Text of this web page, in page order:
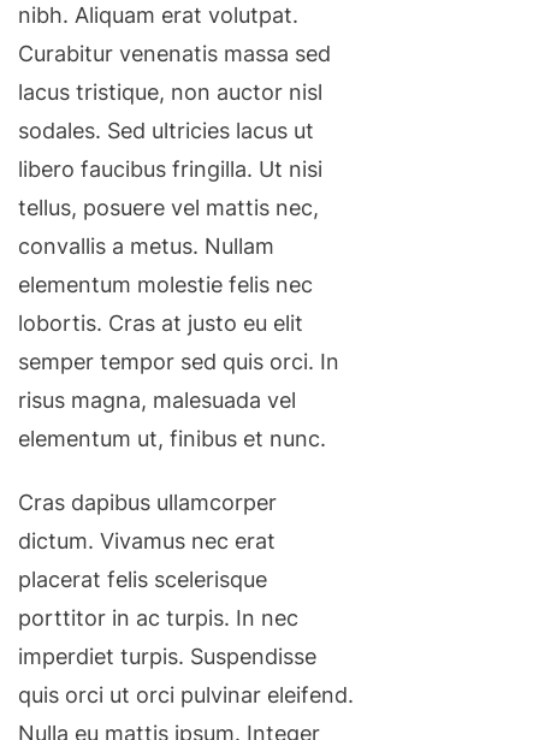
nibh. Aliquam erat volutpat.
Curabitur venenatis massa sed
lacus tristique, non auctor nisl
sodales. Sed ultricies lacus ut
libero faucibus fringilla. Ut nisi
tellus, posuere vel mattis nec,
convallis a metus. Nullam
elementum molestie felis nec
lobortis. Cras at justo eu elit
semper tempor sed quis orci. In
risus magna, malesuada vel
elementum ut, finibus et nunc.
Cras dapibus ullamcorper
dictum. Vivamus nec erat
placerat felis scelerisque
porttitor in ac turpis. In nec
imperdiet turpis. Suspendisse
quis orci ut orci pulvinar eleifend.
Nulla eu mattis ipsum. Integer